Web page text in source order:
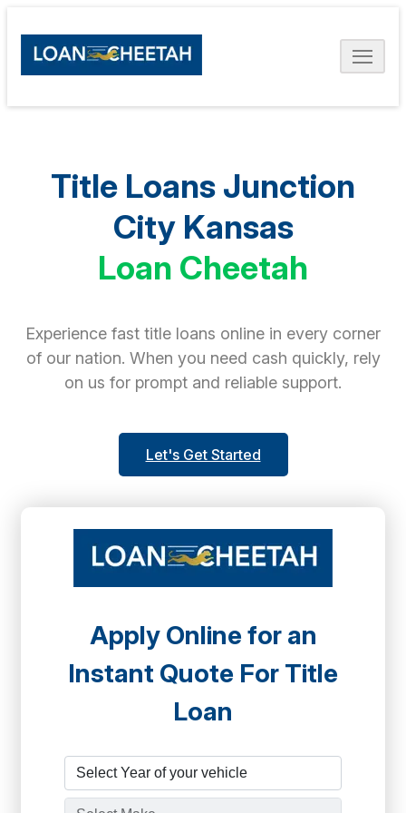
Title Loans Junction
City Kansas
Loan Cheetah
Experience fast title loans online in every corner
of our nation. When you need cash quickly, rely
on us for prompt and reliable support.
Let's Get Started
Apply Online for an
Instant Quote For Title
Loan